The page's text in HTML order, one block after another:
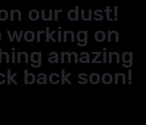
our dust!
working on
amazing
back soon!